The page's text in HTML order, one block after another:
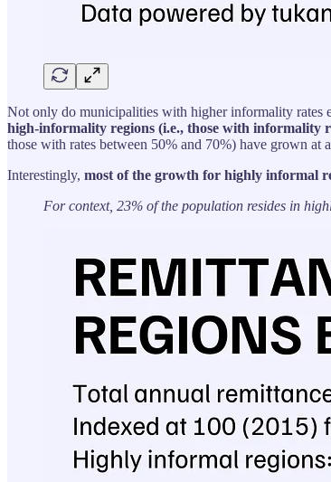
Not only do municipalities with higher informality rates
high-informality regions (i.e., those with informality
those with rates between 50% and 70%) have grown
Interestingly, most of the growth for highly informal
For context, 23% of the population resides in